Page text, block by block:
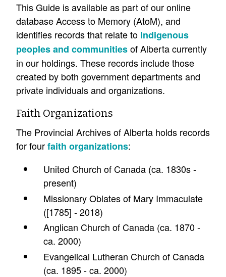
This Guide is available as part of our online
database Access to Memory (AtoM), and
identifies records that relate to Indigenous
peoples and communitiesof Alberta currently
in our holdings. These records include those
created by both government departments and
private individuals and organizations.
Faith Organizations
The Provincial Archives of Alberta holds records
for fourfaith organizations:
United Church of Canada (ca. 1830s -
present)
Missionary Oblates of Mary Immaculate
([1785] - 2018)
Anglican Church of Canada (ca. 1870 -
ca. 2000)
Evangelical Lutheran Church of Canada
(ca. 1895 - ca. 2000)